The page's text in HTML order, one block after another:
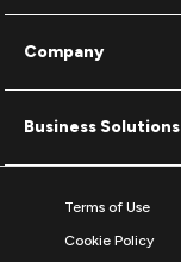
Company
Business Solutions
Terms of Use
Cookie Policy